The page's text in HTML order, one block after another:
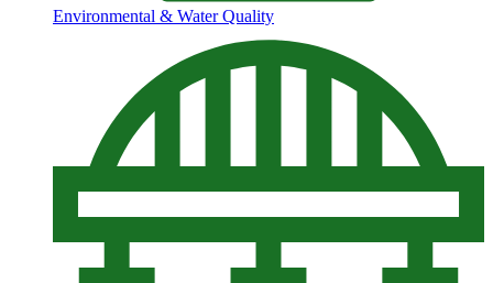
Environmental & Water Quality